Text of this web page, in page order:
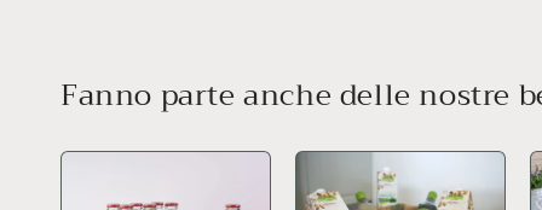
Fanno parte anche delle nostre